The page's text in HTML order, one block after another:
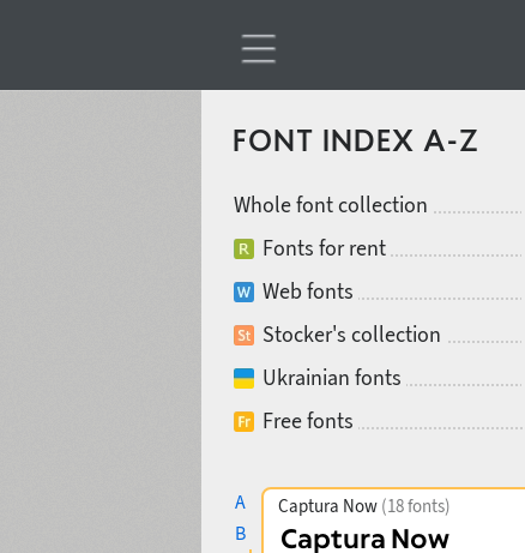
FONT INDEX A-Z
Whole font collection
Fonts for rent
Web fonts
Stocker's collection
Ukrainian fonts
Free fonts
A
B
Captura Now (18 fonts)